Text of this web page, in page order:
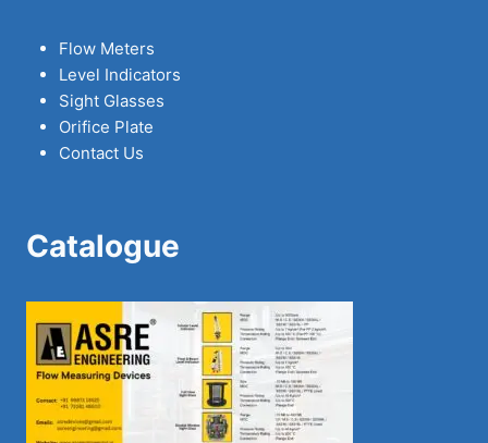
Flow Meters
Level Indicators
Sight Glasses
Orifice Plate
Contact Us
Catalogue